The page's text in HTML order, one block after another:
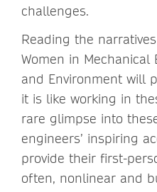
challenges.
Reading the
Women in Mechanical
and Environment will
it is like working in
rare glimpse into
engineers’ inspiring
provide their first-
often, nonlinear and